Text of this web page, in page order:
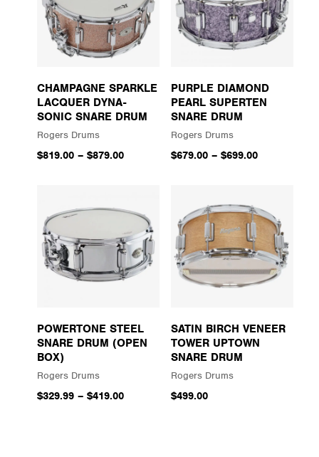
CHAMPAGNE SPARKLE
LACQUER DYNA-
SONIC SNARE DRUM
Rogers Drums
$819.00– $879.00
PURPLE DIAMOND
PEARL SUPERTEN
SNARE DRUM
Rogers Drums
$679.00 – $699.00
POWERTONE STEEL
SNARE DRUM (OPEN
BOX)
Rogers Drums
$329.99– $419.00
SATIN BIRCH VENEER
TOWER UPTOWN
SNARE DRUM
Rogers Drums
$499.00